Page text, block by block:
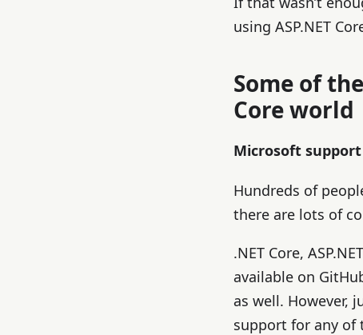
using ASP.NET
Some of
Core world
Microsoft support
Hundreds of
there are lots of
.NET Core,
available on
as well. However,
support for any of